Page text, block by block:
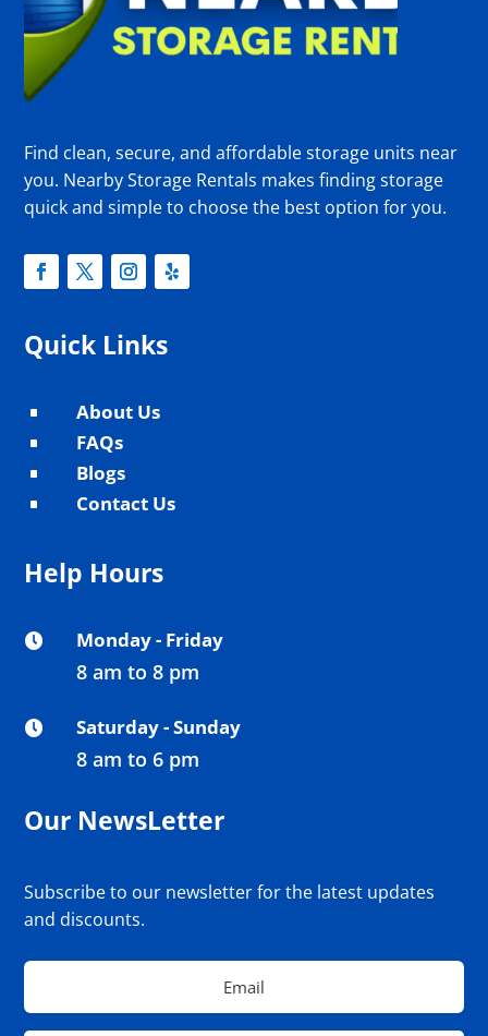
Find clean, secure, and affordable storage units near
you. Nearby Storage Rentals makes finding storage
quick and simple to choose the best option for you.
Quick Links
^ About Us
^ FAQs
^ Blogs
^ Contact Us
Help Hours
 Monday - Friday
8 am to 8 pm
 Saturday - Sunday
8 am to 6 pm
Our NewsLetter
Subscribe to our newsletter for the latest updates
and discounts.